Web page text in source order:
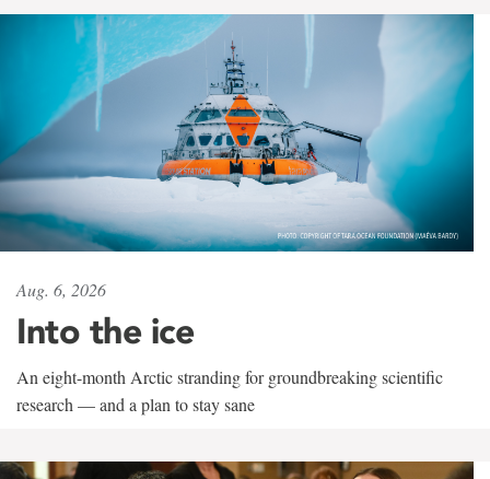
Aug. 6, 2026
Into the ice
An eight-month Arctic stranding for groundbreaking scientific
research — and a plan to stay sane